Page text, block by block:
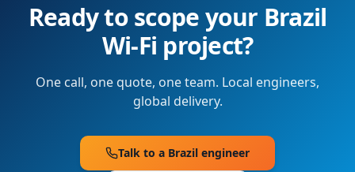
Ready to scope your Brazil
Wi-Fi project?
One call, one quote, one team. Local engineers,
global delivery.
Talk to a Brazil engineer